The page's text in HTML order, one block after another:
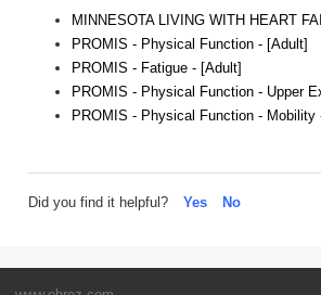
MINNESOTA LIVING WITH HEART
PROMIS - Physical Function - [Adult]
PROMIS - Fatigue - [Adult]
PROMIS - Physical Function - Upper
PROMIS - Physical Function - Mobility
Did you find it helpful? Yes No